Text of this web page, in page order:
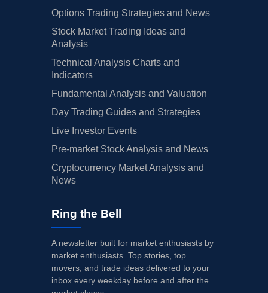
Options Trading Strategies and News
Stock Market Trading Ideas and
Analysis
Technical Analysis Charts and
Indicators
Fundamental Analysis and Valuation
Day Trading Guides and Strategies
Live Investor Events
Pre-market Stock Analysis and News
Cryptocurrency Market Analysis and
News
Ring the Bell
A newsletter built for market enthusiasts by
market enthusiasts. Top stories, top
movers, and trade ideas delivered to your
inbox every weekday before and after the